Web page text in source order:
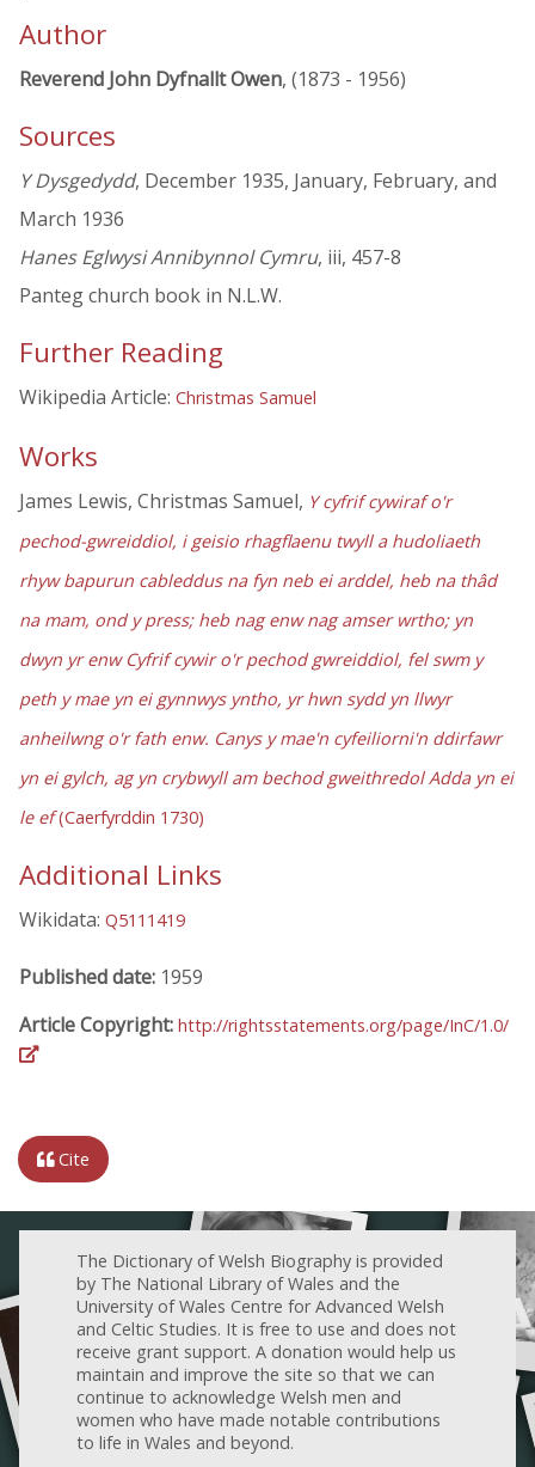
Author
Reverend John Dyfnallt Owen, (1873 - 1956)
Sources
Y Dysgedydd, December 1935, January, February, and
March 1936
Hanes Eglwysi Annibynnol Cymru, iii, 457-8
Panteg church book in N.L.W.
Further Reading
Wikipedia Article: Christmas Samuel
Works
James Lewis, Christmas Samuel, Y cyfrif cywiraf o'r
pechod-gwreiddiol, i geisio rhagflaenu twyll a hudoliaeth
rhyw bapurun cableddus na fyn neb ei arddel, heb na thâd
na mam, ond y press; heb nag enw nag amser wrtho; yn
dwyn yr enw Cyfrif cywir o'r pechod gwreiddiol, fel swm y
peth y mae yn ei gynnwys yntho, yr hwn sydd yn llwyr
anheilwng o'r fath enw. Canys y mae'n cyfeiliorni'n ddirfawr
yn ei gylch, ag yn crybwyll am bechod gweithredol Adda yn ei
le ef(Caerfyrddin 1730)
Additional Links
Wikidata: Q5111419
Published date: 1959
Article Copyright: http://rightsstatements.org/page/InC/1.0/
Cite
The Dictionary of Welsh Biography is provided
by The National Library of Wales and the
University of Wales Centre for Advanced Welsh
and Celtic Studies. It is free to use and does not
receive grant support. A donation would help us
maintain and improve the site so that we can
continue to acknowledge Welsh men and
women who have made notable contributions
to life in Wales and beyond.